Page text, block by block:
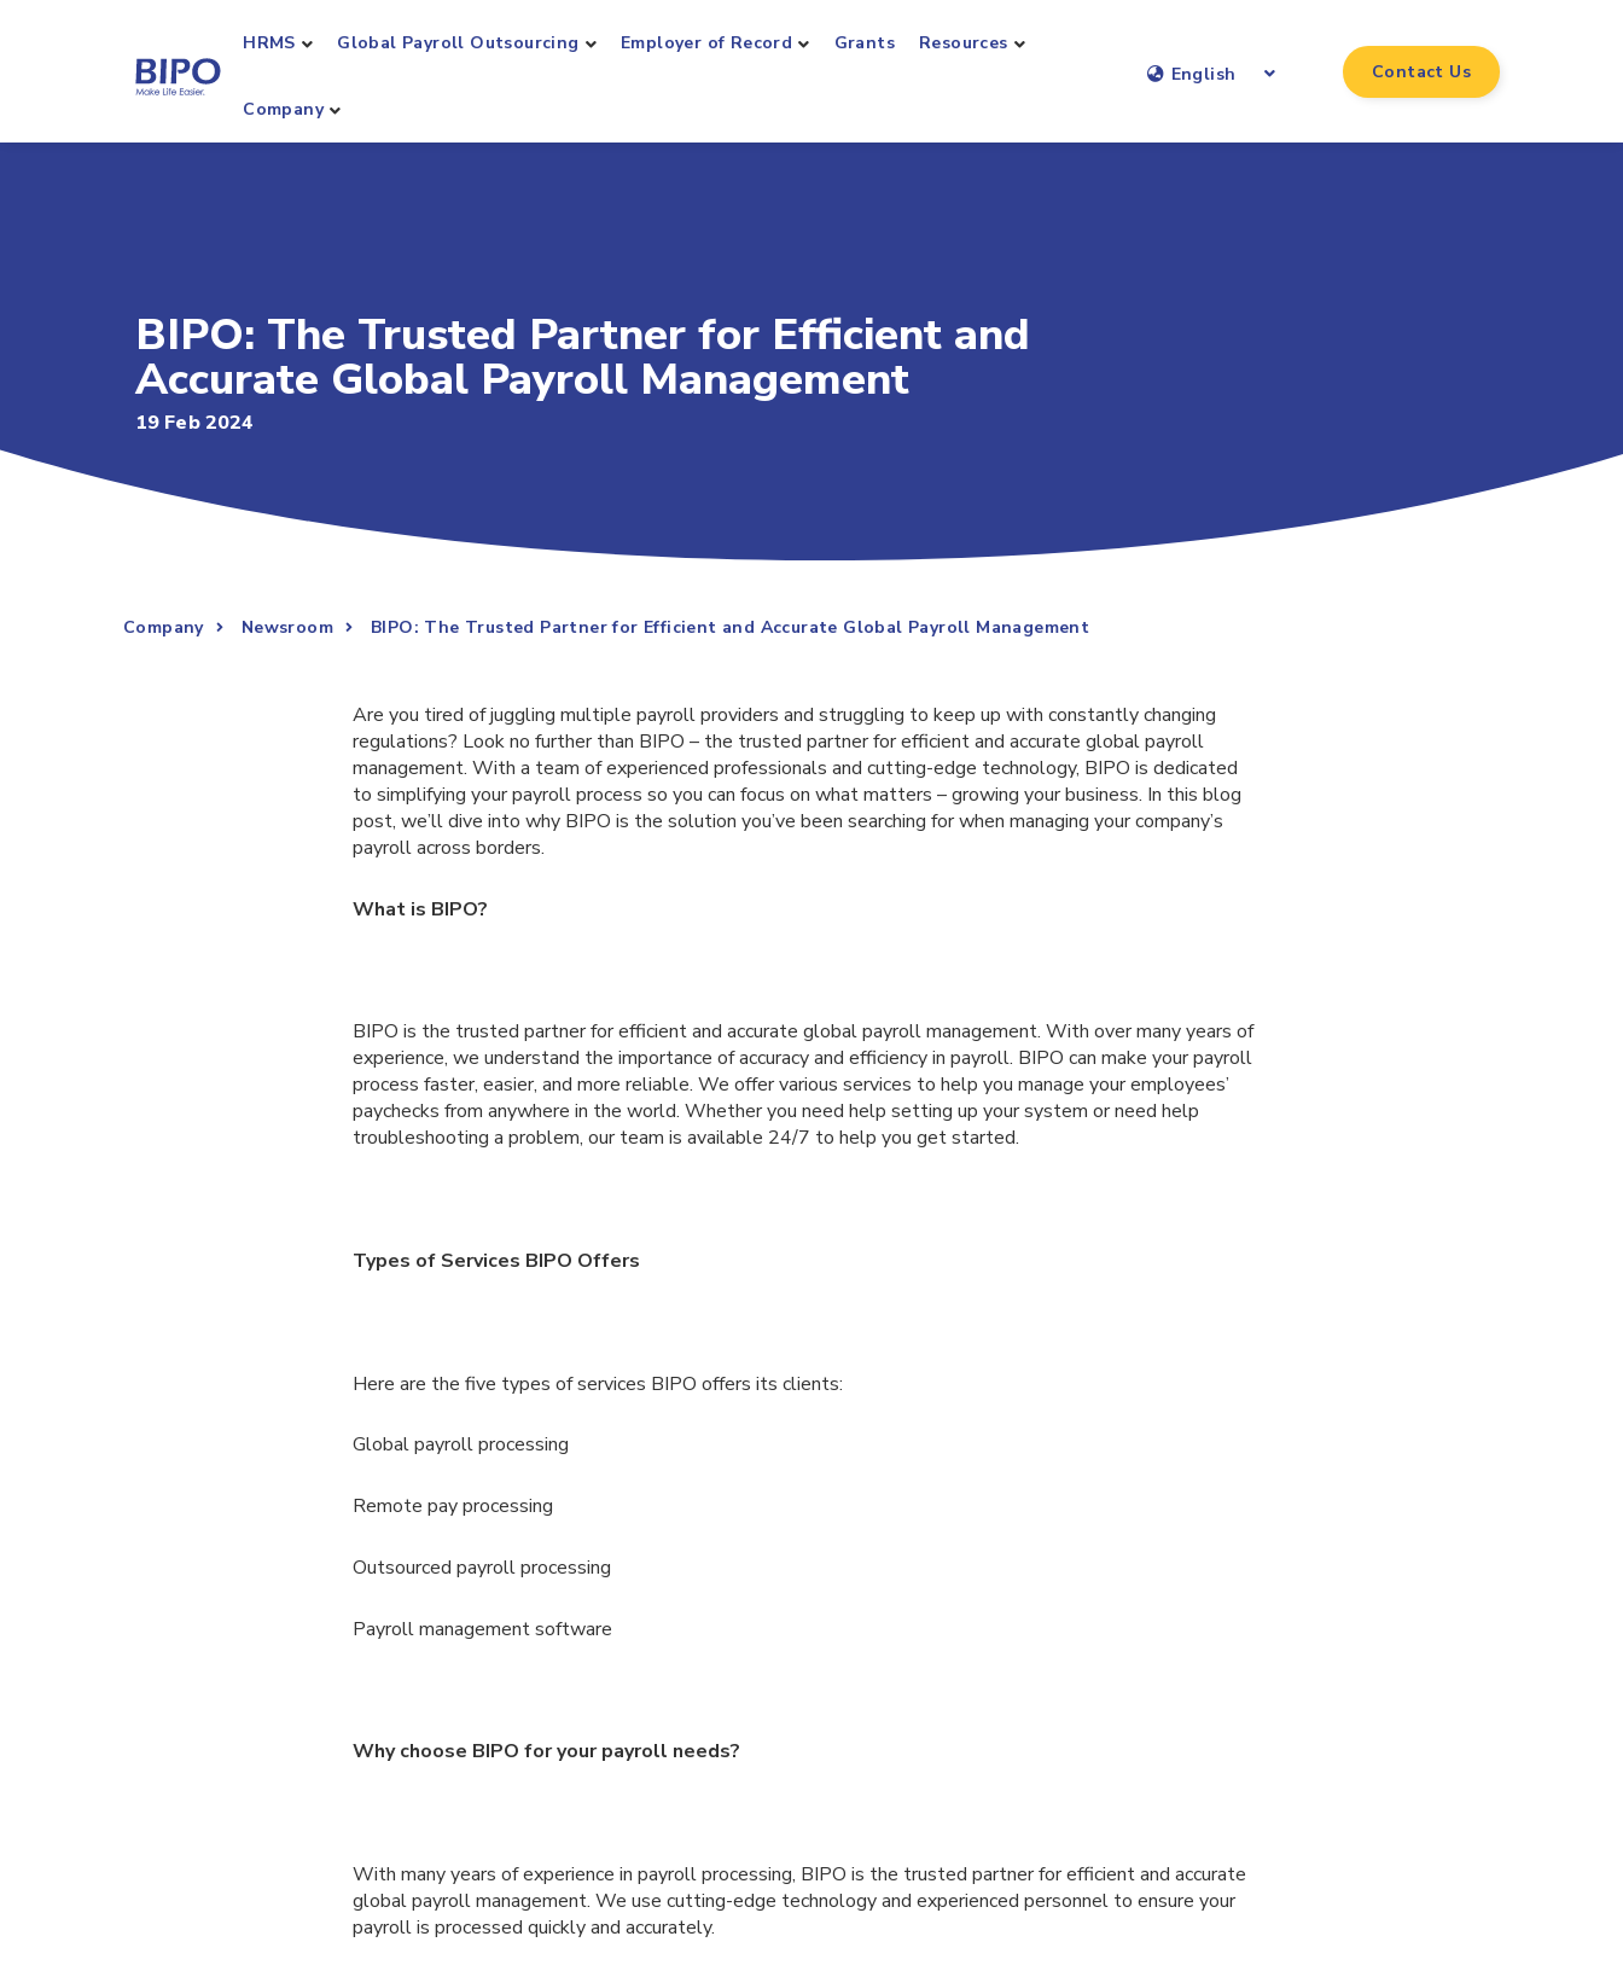
HRMS Global Payroll Outsourcing Employer of Record Grants Resources
Company
English Contact Us
BIPO: The Trusted Partner for Efficient and
Accurate Global Payroll Management
19 Feb 2024
Company Newsroom BIPO: The Trusted Partner for Efficient and Accurate Global Payroll Management
Are you tired of juggling multiple payroll providers and struggling to keep up with constantly changing
regulations? Look no further than BIPO – the trusted partner for efficient and accurate global payroll
management. With a team of experienced professionals and cutting-edge technology, BIPO is dedicated
to simplifying your payroll process so you can focus on what matters – growing your business. In this blog
post, we’ll dive into why BIPO is the solution you’ve been searching for when managing your company’s
payroll across borders.
What is BIPO?
BIPO is the trusted partner for efficient and accurate global payroll management. With over many years of
experience, we understand the importance of accuracy and efficiency in payroll. BIPO can make your payroll
process faster, easier, and more reliable. We offer various services to help you manage your employees’
paychecks from anywhere in the world. Whether you need help setting up your system or need help
troubleshooting a problem, our team is available 24/7 to help you get started.
Types of Services BIPO Offers
Here are the five types of services BIPO offers its clients:
Global payroll processing
Remote pay processing
Outsourced payroll processing
Payroll management software
Why choose BIPO for your payroll needs?
With many years of experience in payroll processing, BIPO is the trusted partner for efficient and accurate
global payroll management. We use cutting-edge technology and experienced personnel to ensure your
payroll is processed quickly and accurately.